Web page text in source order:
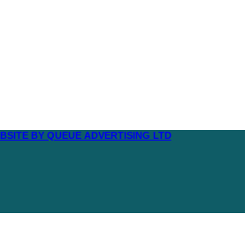
BY QUEUE ADVERTISING LTD